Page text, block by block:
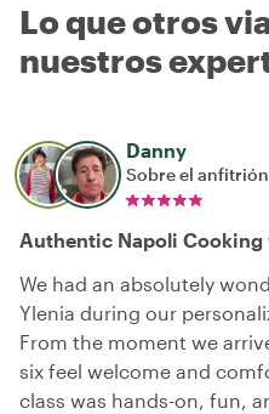
Lo que otros
nuestros
Danny
Sobre el
Authentic Napoli Cooking
We had an absolutely
Ylenia during our
From the moment we
six feel welcome and
class was hands-on, fun,